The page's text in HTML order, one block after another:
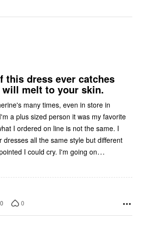
this dress ever catches
melt to your skin.
many times, even in store in
a plus sized person it was my favorite
I ordered on line is not the same. I
dresses all the same style but different
I could cry. I'm going on…
0 0